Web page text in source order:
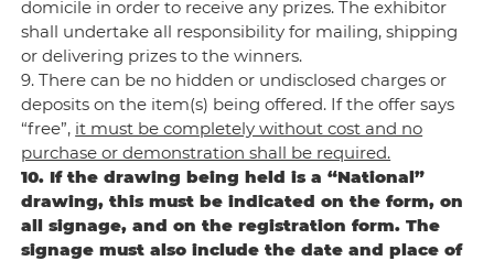
domicile in order to receive any prizes. The exhibitor
shall undertake all responsibility for mailing, shipping
or delivering prizes to the winners.
9. There can be no hidden or undisclosed charges or
deposits on the item(s) being offered. If the offer says
“free”, it must be completely without cost and no
purchase or demonstration shall be required.
10. If the drawing being held is a “National”
drawing, this must be indicated on the form, on
all signage, and on the registration form. The
signage must also include the date and place of